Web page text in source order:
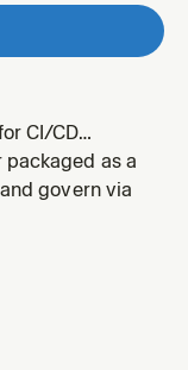
CI/CD
CI
gates,
packaged as a
govern via